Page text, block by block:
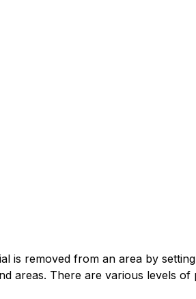
is removed from an area by
areas. There are various levels